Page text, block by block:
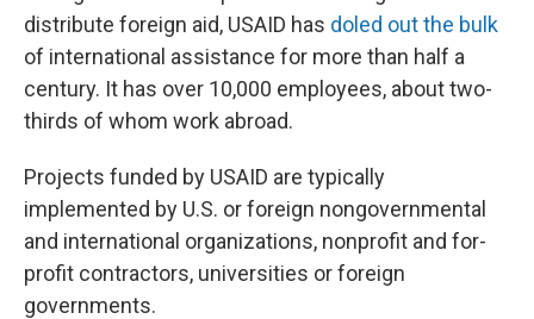
distribute foreign aid, USAID has doled out the bulk
of international assistance for more than half a
century. It has over 10,000 employees, about two-
thirds of whom work abroad.
Projects funded by USAID are typically
implemented by U.S. or foreign nongovernmental
and international organizations, nonprofit and for-
profit contractors, universities or foreign
governments.